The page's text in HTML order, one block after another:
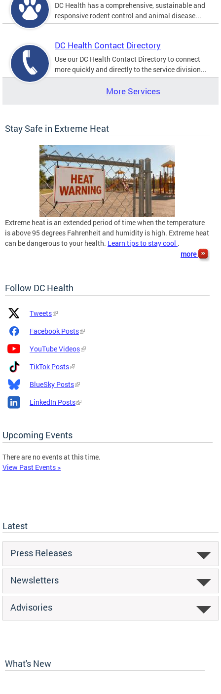
DC Health has a comprehensive, sustainable and
responsive rodent control and animal disease...
DC Health Contact Directory
Use our DC Health Contact Directory to connect
more quickly and directly to the service division...
More Services
Stay Safe in Extreme Heat
Extreme heat is an extended period of time when the temperature
is above 95 degrees Fahrenheit and humidity is high. Extreme heat
can be dangerous to your health. Learn tips to stay cool .
more
Follow DC Health
Platform
Icon
Platform
Name
and
Tweets
Facebook Posts
YouTube Videos
TikTok Posts
BlueSky Posts
LinkedIn Posts
Upcoming Events
There are no events at this time.
View Past Events >
Latest
Press Releases
Newsletters
Advisories
What's New